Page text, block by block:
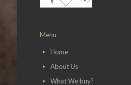
Menu
Home
About Us
What We buy?